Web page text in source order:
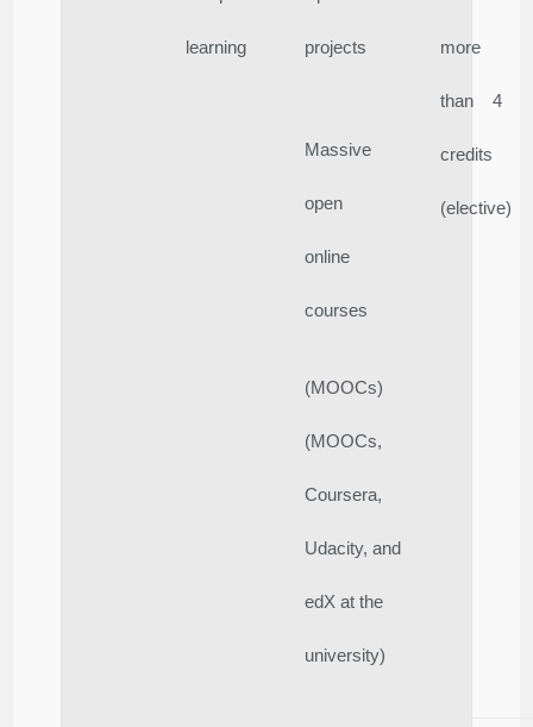
learning projects more
than 4
credits
(elective)
Massive
open
online
courses
(MOOCs)
(MOOCs,
Coursera,
Udacity, and
edX at the
university)